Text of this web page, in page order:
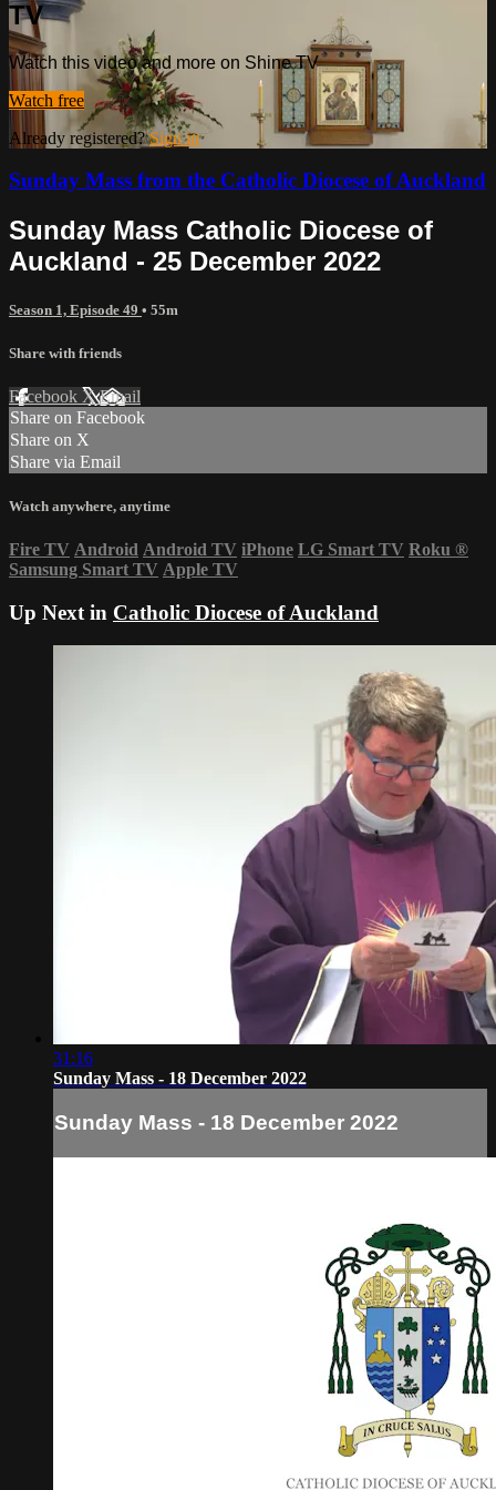
TV
Watch this video and more on Shine TV
Watch free
Already registered?Sign in
Sunday Mass from the Catholic Diocese of Auckland
Sunday Mass Catholic Diocese of
Auckland - 25 December 2022
Season 1, Episode 49 • 55m
Share with friends
Facebook XEmail
Share on Facebook
Share on X
Share via Email
Watch anywhere, anytime
Fire TV Android Android TV iPhone LG Smart TV Roku ®
Samsung Smart TV Apple TV
Up Next in Catholic Diocese of Auckland
31:16
Sunday Mass - 18 December 2022
Sunday Mass - 18 December 2022